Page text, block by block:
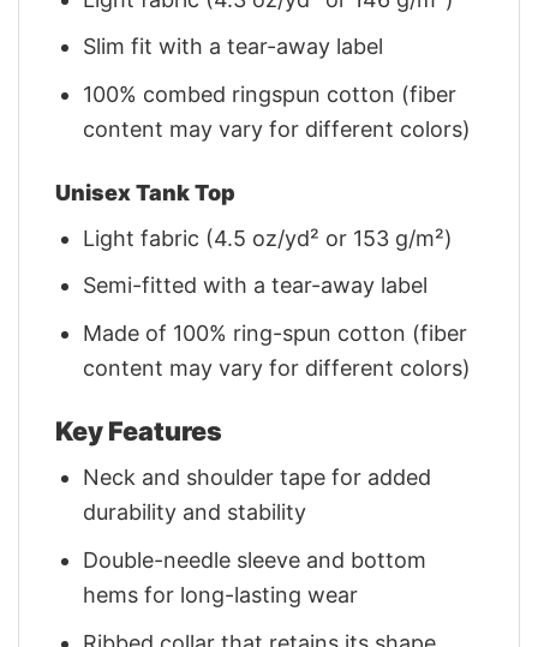
Slim fit with a tear-away label
100% combed ringspun cotton (fiber
content may vary for different colors)
Unisex Tank Top
Light fabric (4.5 oz/yd² or 153 g/m²)
Semi-fitted with a tear-away label
Made of 100% ring-spun cotton (fiber
content may vary for different colors)
Key Features
Neck and shoulder tape for added
durability and stability
Double-needle sleeve and bottom
hems for long-lasting wear